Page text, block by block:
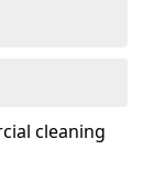
cleaning